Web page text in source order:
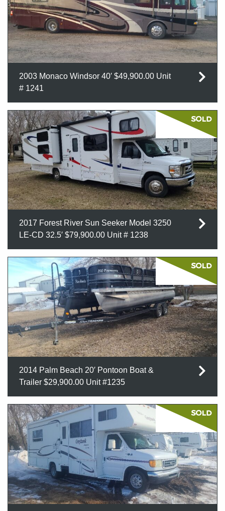
2003 Monaco Windsor 40′ $49,900.00 Unit
# 1241
2017 Forest River Sun Seeker Model 3250
LE-CD 32.5′ $79,900.00 Unit # 1238
2014 Palm Beach 20′ Pontoon Boat &
Trailer $29,900.00 Unit #1235